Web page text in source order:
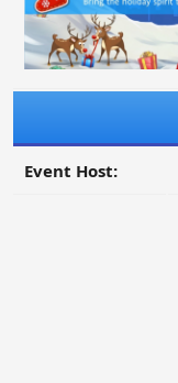
Event Host: